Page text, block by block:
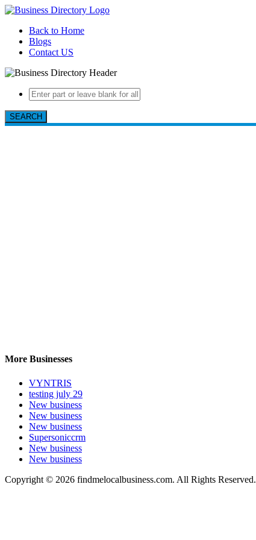
Back to Home
Blogs
Contact US
SEARCH
More Businesses
VYNTRIS
testing july 29
New business
New business
New business
Supersoniccrm
New business
New business
Copyright © 2026 findmelocalbusiness.com. All Rights Reserved.